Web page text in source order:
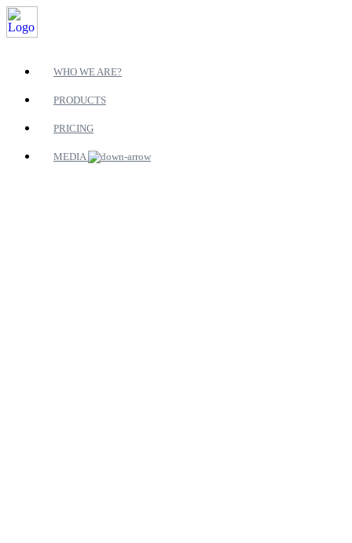
WHO WE ARE?
PRODUCTS
PRICING
MEDIA